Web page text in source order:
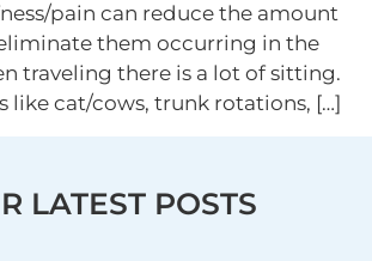
pain can reduce the amount
them occurring in the
traveling there is a lot of sitting.
like cat/cows, trunk rotations, […]
LATEST POSTS